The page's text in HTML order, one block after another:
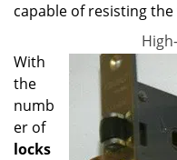
capable of resisting
With
the
numb
er of
locks